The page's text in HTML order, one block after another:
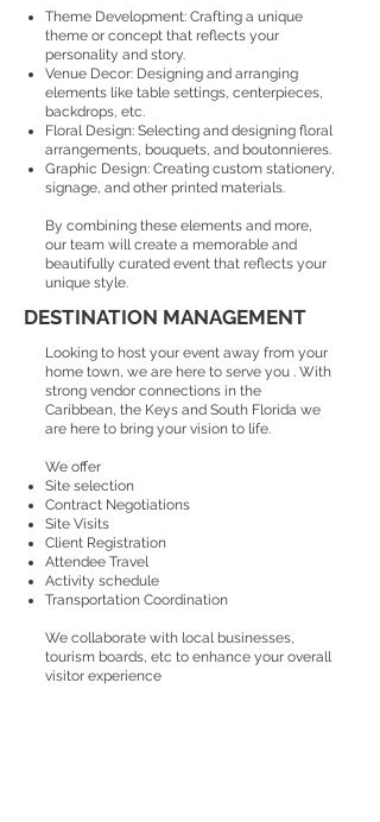
Theme Development: Crafting a unique
theme or concept that reflects your
personality and story.
Venue Decor: Designing and arranging
elements like table settings, centerpieces,
backdrops, etc.
Floral Design: Selecting and designing floral
arrangements, bouquets, and boutonnieres.
Graphic Design: Creating custom stationery,
signage, and other printed materials.
By combining these elements and more,
our team will create a memorable and
beautifully curated event that reflects your
unique style.
DESTINATION MANAGEMENT
Looking to host your event away from your
home town, we are here to serve you . With
strong vendor connections in the
Caribbean, the Keys and South Florida we
are here to bring your vision to life.
We offer
Site selection
Contract Negotiations
Site Visits
Client Registration
Attendee Travel
Activity schedule
Transportation Coordination
We collaborate with local businesses,
tourism boards, etc to enhance your overall
visitor experience